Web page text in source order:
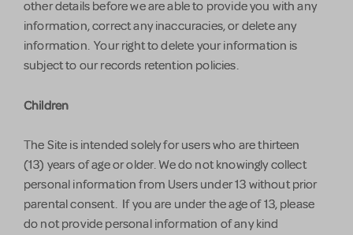
other details before we are able to provide you with any
information, correct any inaccuracies, or delete any
information. Your right to delete your information is
subject to our records retention policies.
Children
The Site is intended solely for users who are thirteen
(13) years of age or older. We do not knowingly collect
personal information from Users under 13 without prior
parental consent. If you are under the age of 13, please
do not provide personal information of any kind